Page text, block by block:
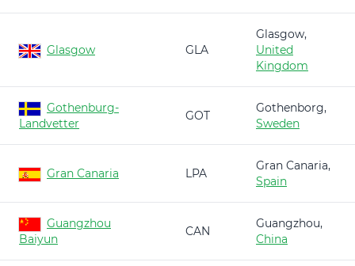
Glasgow GLA
Glasgow,
United
Kingdom
Gothenburg-
Landvetter
GOT
Gothenborg,
Sweden
Gran Canaria LPA
Gran Canaria,
Spain
Guangzhou
Baiyun
CAN
Guangzhou,
China